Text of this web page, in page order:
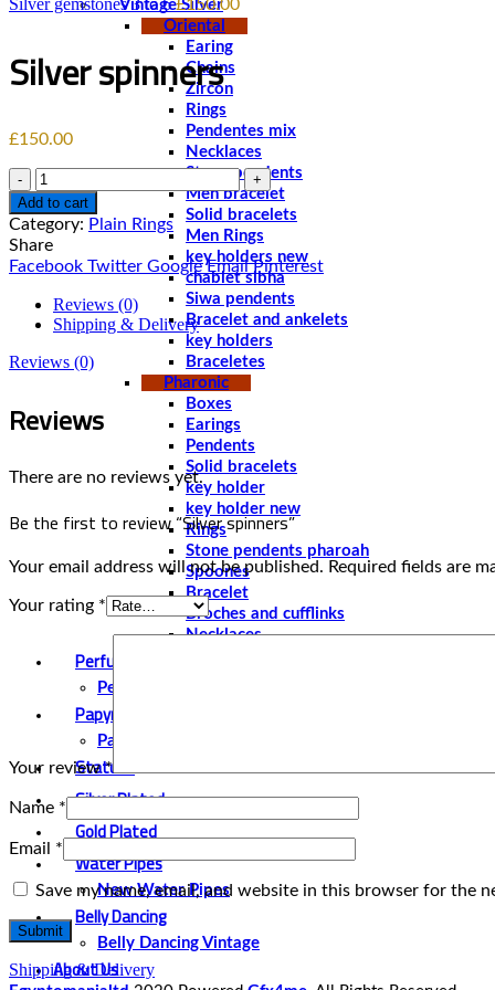
Vintage Silver
Oriental
Earing
Chains
Zircon
Rings
Pendentes mix
Necklaces
Stone pendents
Men bracelet
Solid bracelets
Men Rings
key holders new
chablet sibha
Siwa pendents
Bracelet and ankelets
key holders
Braceletes
Pharonic
Boxes
Earings
Pendents
Solid bracelets
key holder
key holder new
Rings
Stone pendents pharoah
Spoones
Bracelet
Broches and cufflinks
Necklaces
Perfume and Bottles
Perfume Vintage
Papyrus
Papyrus Vintage
Statues
Silver Plated
Gold Plated
Water Pipes
New Water Pipes
Belly Dancing
Belly Dancing Vintage
About Us
Silver gemstones 3 to 6£150.00
Silver spinners
£150.00
Quantity
Add to cart
Category: Plain Rings
Share
Facebook Twitter Google Email Pinterest
Reviews (0)
Shipping & Delivery
Reviews (0)
Reviews
There are no reviews yet.
Be the first to review “Silver spinners”
Your email address will not be published. Required fields are
Your rating *
Your review*
Name *
Email *
Save my name, email, and website in this browser for the
Shipping & Delivery